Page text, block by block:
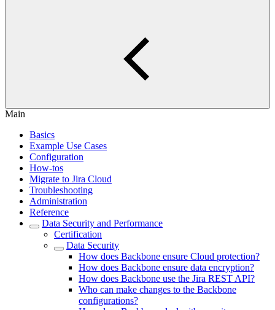
Main
Basics
Example Use Cases
Configuration
How-tos
Migrate to Jira Cloud
Troubleshooting
Administration
Reference
Data Security and Performance
Certification
Data Security
How does Backbone ensure Cloud protection?
How does Backbone ensure data encryption?
How does Backbone use the Jira REST API?
Who can make changes to the Backbone
configurations?